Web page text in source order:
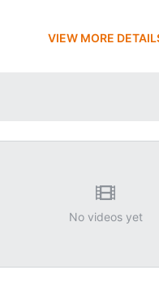
VIEW MORE
No videos yet